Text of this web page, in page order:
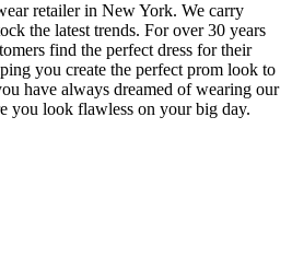
retailer in New York. We carry
the latest trends. For over 30 years
find the perfect dress for their
you create the perfect prom look to
have always dreamed of wearing our
you look flawless on your big day.